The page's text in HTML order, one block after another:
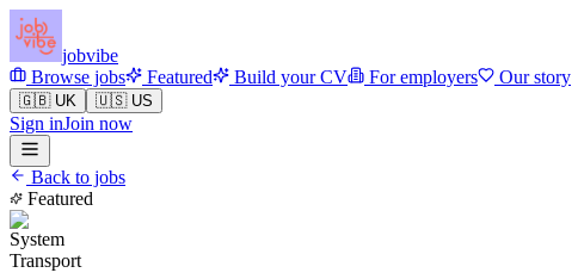
jobvibe
Browse jobs
Featured Build your CV For employers Our story
🇬🇧 UK 🇺🇸 US
Sign inJoin now
Back to jobs
Featured